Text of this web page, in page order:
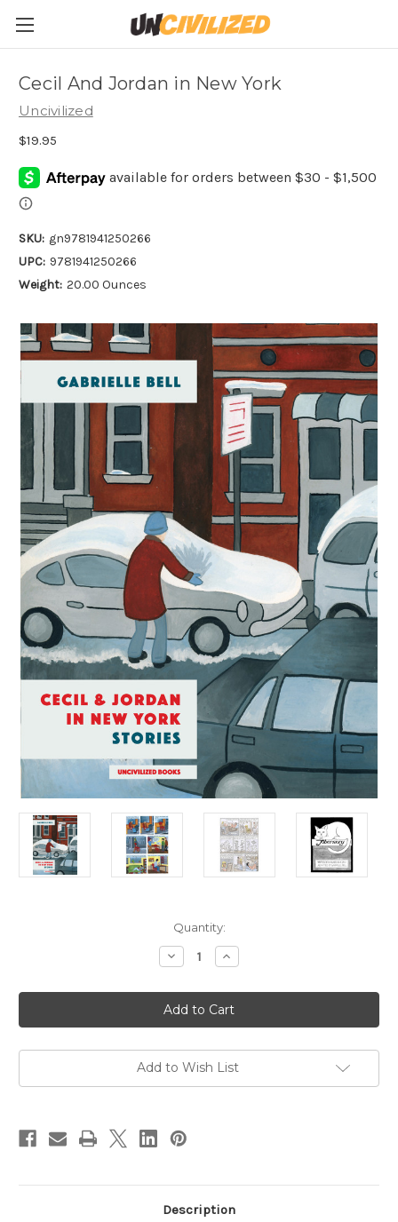
Cecil And Jordan in New York
Uncivilized
$19.95
SKU: gn9781941250266
UPC: 9781941250266
Weight: 20.00 Ounces
Quantity:
Decrease
Quantity
Cecil
And
Jordan
in
York
Increase
Quantity
Cecil
And
Jordan
in
York
Add to Wish List
Description